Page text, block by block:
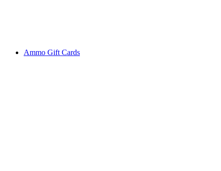
Ammo Gift Cards